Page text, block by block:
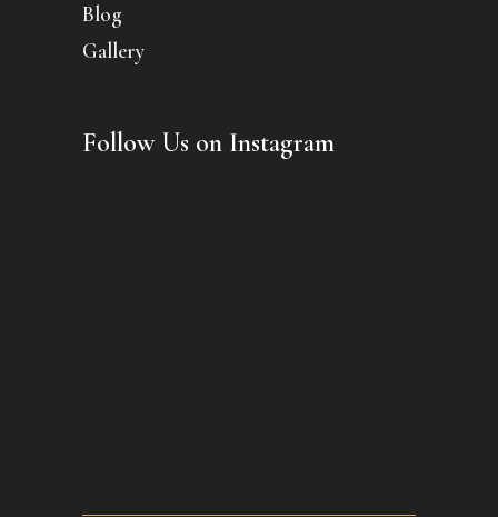
Blog
Gallery
Follow Us on Instagram